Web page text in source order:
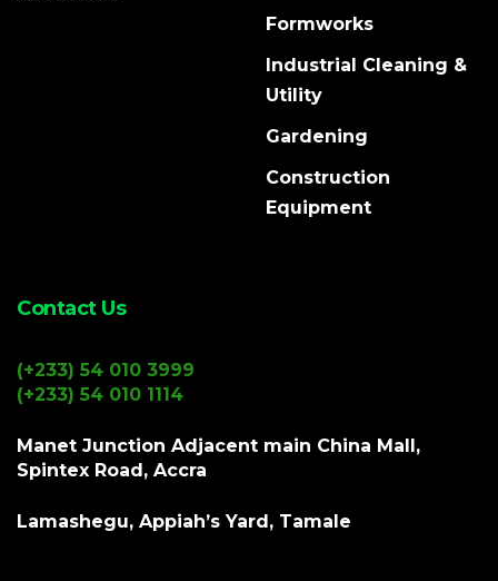
Formworks
Industrial Cleaning &
Utility
Gardening
Construction
Equipment
Contact Us
(+233) 54 010 3999
(+233) 54 010 1114
Manet Junction Adjacent main China Mall,
Spintex Road, Accra
Lamashegu, Appiah’s Yard, Tamale